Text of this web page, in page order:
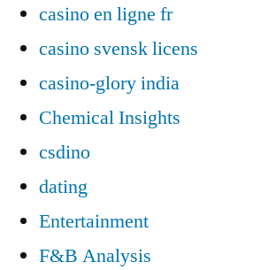
casino en ligne fr
casino svensk licens
casino-glory india
Chemical Insights
csdino
dating
Entertainment
F&B Analysis